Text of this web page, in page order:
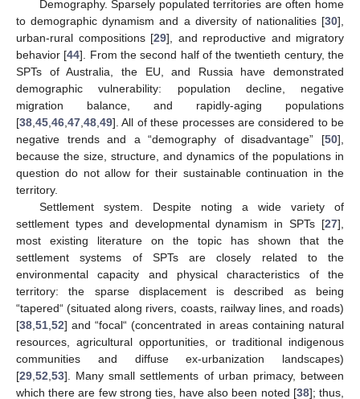
Demography. Sparsely populated territories are often home
to demographic dynamism and a diversity of nationalities [30],
urban-rural compositions [29], and reproductive and migratory
behavior [44]. From the second half of the twentieth century, the
SPTs of Australia, the EU, and Russia have demonstrated
demographic vulnerability: population decline, negative
migration balance, and rapidly-aging populations
[38 45 46 47 48 49]. All of these processes are considered to be
negative trends and a “demography of disadvantage” [50],
because the size, structure, and dynamics of the populations in
question do not allow for their sustainable continuation in the
territory.
Settlement system. Despite noting a wide variety of
settlement types and developmental dynamism in SPTs [27],
most existing literature on the topic has shown that the
settlement systems of SPTs are closely related to the
environmental capacity and physical characteristics of the
territory: the sparse displacement is described as being
“tapered“ (situated along rivers, coasts, railway lines, and roads)
[38 51 52] and “focal“ (concentrated in areas containing natural
resources, agricultural opportunities, or traditional indigenous
communities and diffuse ex-urbanization landscapes)
[29 52 53]. Many small settlements of urban primacy, between
which there are few strong ties, have also been noted [38]; thus,